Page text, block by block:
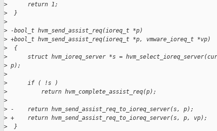
>
      return 1;
>
  }
>
> -bool_t hvm_send_assist_req(ioreq_t *p)
> +bool_t hvm_send_assist_req(ioreq_t *p, vmware_ioreq_t *vp)
>
  {
>
struct hvm_ioreq_server *s =
> p);
>
>
      if ( !s )
>
          return hvm_complete_assist_req(p);
>
> -    return hvm_send_assist_req_to_ioreq_server(s, p);
> +    return hvm_send_assist_req_to_ioreq_server(s, p, vp);
>
  }